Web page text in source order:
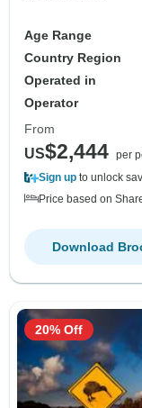
Age Range
Country Region
Operated in
Operator
From
US$2,444 per
Sign up to unlock
Price based on
Download
20% Off